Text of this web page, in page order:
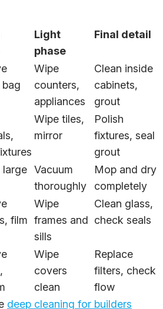
Light
phase
Final detail
bag
Wipe
counters,
appliances
Clean inside
cabinets,
grout
Wipe tiles,
mirror
Polish
fixtures, seal
grout
large Vacuum
thoroughly
Mop and dry
completely
film
Wipe
frames and
sills
Clean glass,
check seals
Wipe
covers
clean
Replace
filters, check
flow
deep cleaning for builders